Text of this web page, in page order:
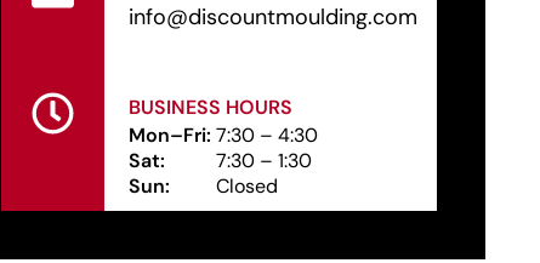
info@discountmoulding.com
BUSINESS HOURS
Mon–Fri: 7:30 – 4:30
Sat:
7:30 – 1:30
Sun:
Closed